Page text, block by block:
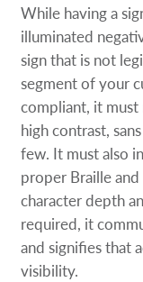
While having a
illuminated
sign that is not
segment of your
compliant, it must
high contrast,
few. It must also
proper Braille
character depth
required, it
and signifies that
visibility.